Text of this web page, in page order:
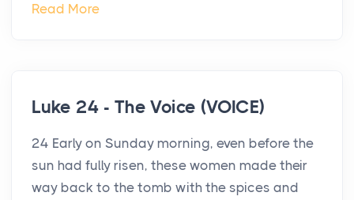
Read More
Luke 24 - The Voice (VOICE)
24 Early on Sunday morning, even before the
sun had fully risen, these women made their
way back to the tomb with the spices and